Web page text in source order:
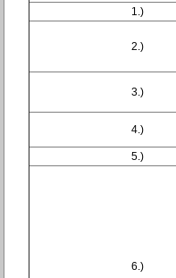
1.)
2.)
3.)
4.)
5.)
6.)